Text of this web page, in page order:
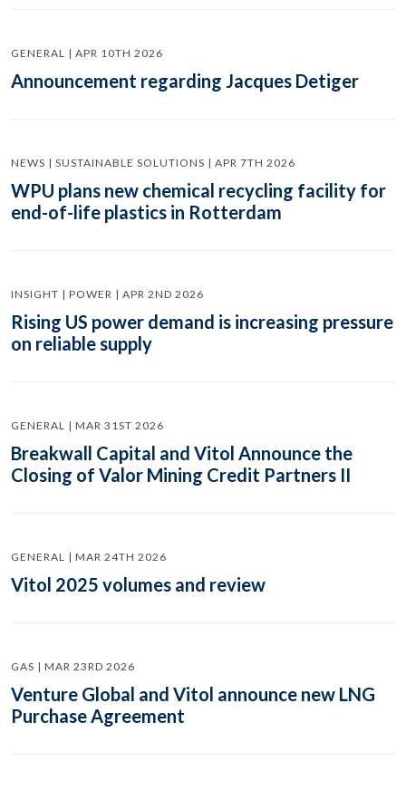
GENERAL | APR 10TH 2026
Announcement regarding Jacques Detiger
NEWS | SUSTAINABLE SOLUTIONS | APR 7TH 2026
WPU plans new chemical recycling facility for
end-of-life plastics in Rotterdam
INSIGHT | POWER | APR 2ND 2026
Rising US power demand is increasing pressure
on reliable supply
GENERAL | MAR 31ST 2026
Breakwall Capital and Vitol Announce the
Closing of Valor Mining Credit Partners II
GENERAL | MAR 24TH 2026
Vitol 2025 volumes and review
GAS | MAR 23RD 2026
Venture Global and Vitol announce new LNG
Purchase Agreement